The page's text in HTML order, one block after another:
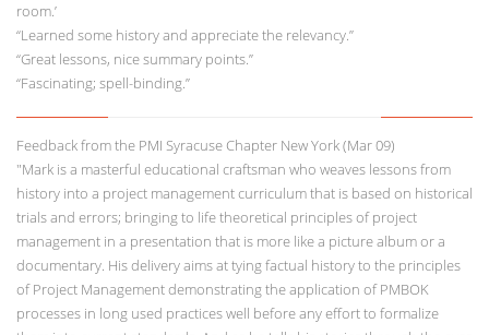
room.’
“Learned some history and appreciate the relevancy.”
“Great lessons, nice summary points.”
“Fascinating; spell-binding.”
Feedback from the PMI Syracuse Chapter New York (Mar 09)
"Mark is a masterful educational craftsman who weaves lessons from
history into a project management curriculum that is based on historical
trials and errors; bringing to life theoretical principles of project
management in a presentation that is more like a picture album or a
documentary. His delivery aims at tying factual history to the principles
of Project Management demonstrating the application of PMBOK
processes in long used practices well before any effort to formalize